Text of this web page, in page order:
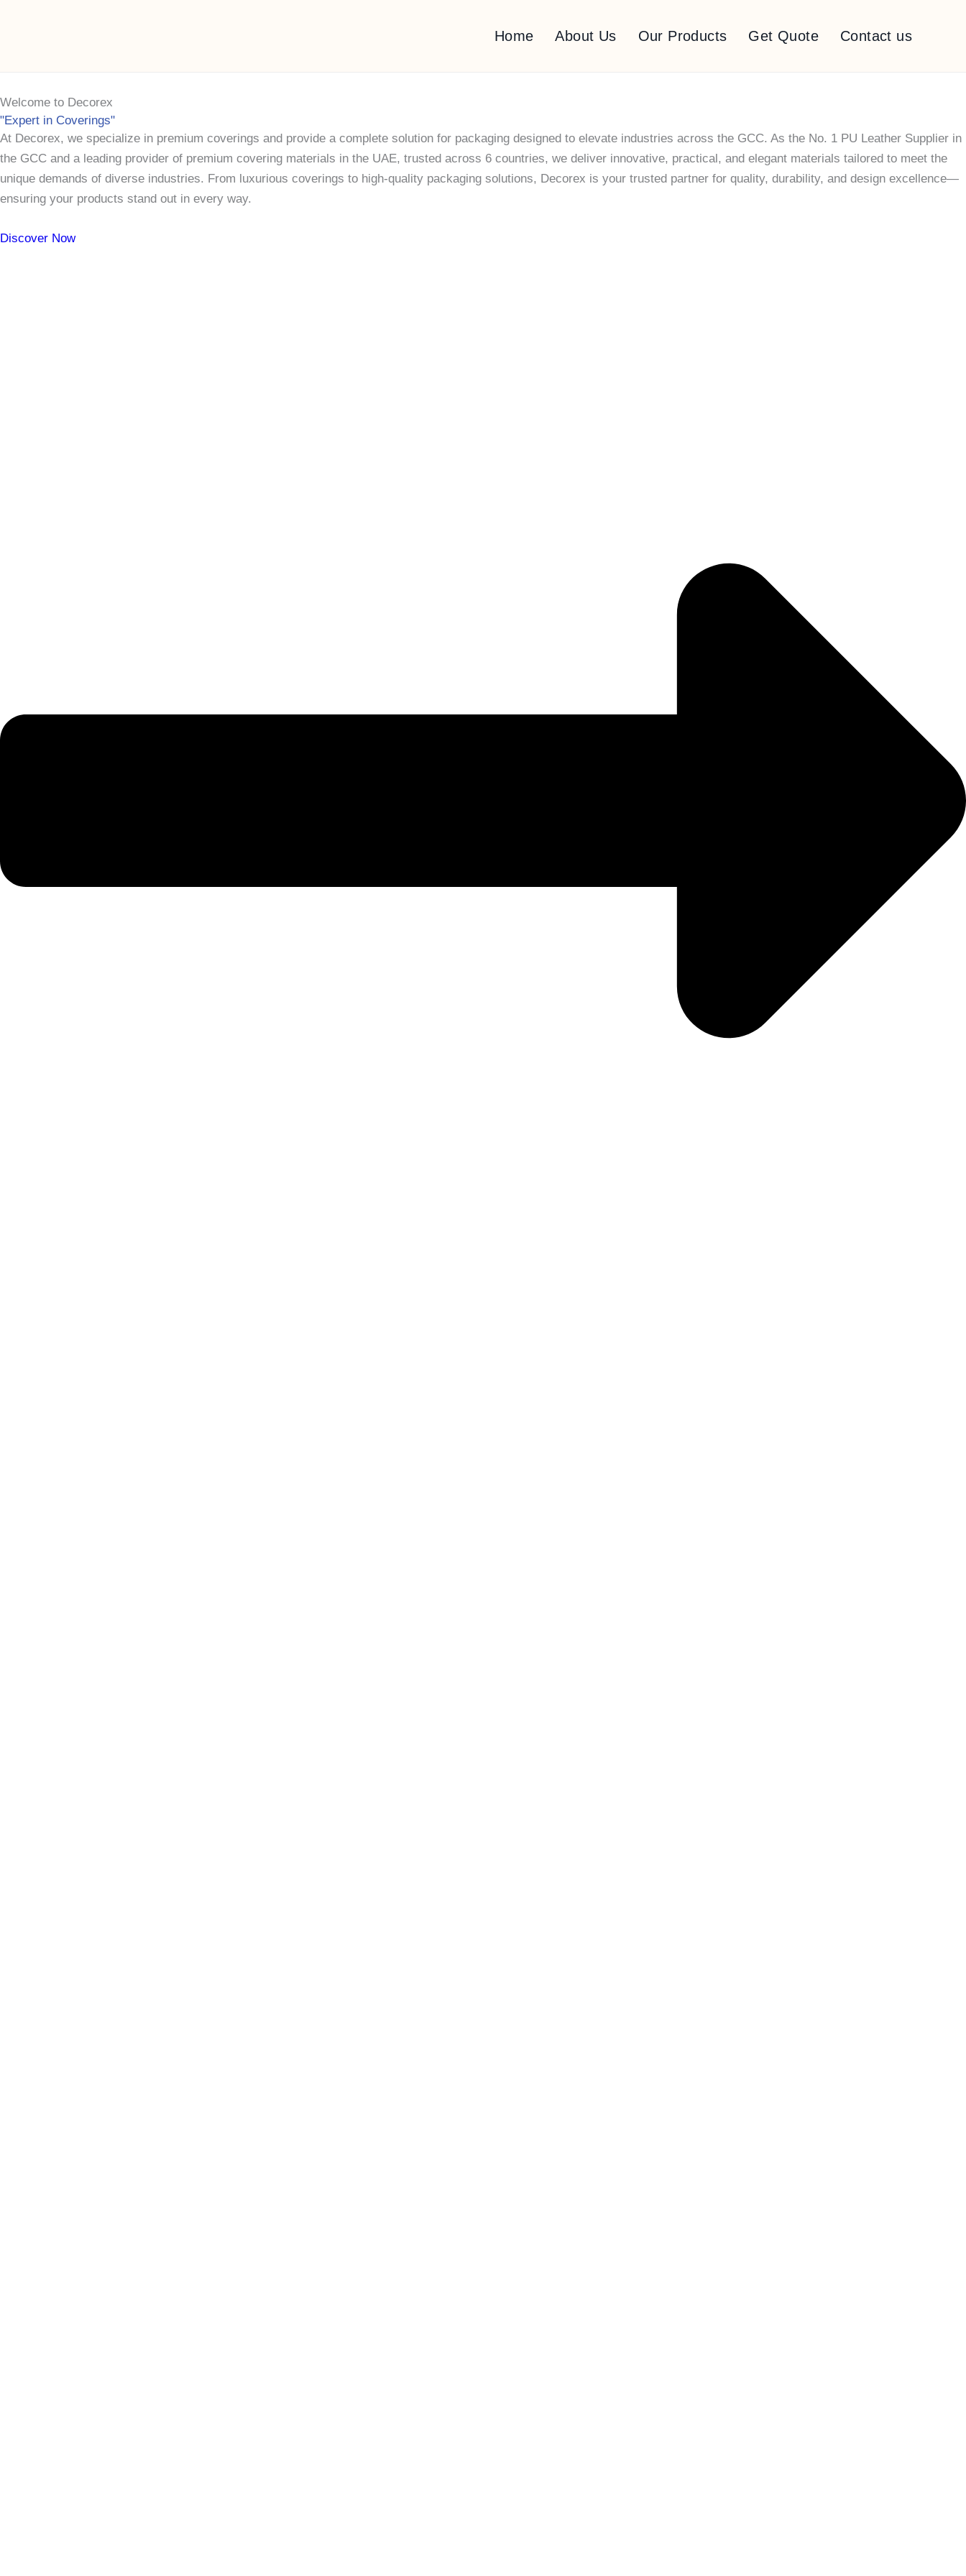
Home About Us Our Products Get Quote Contact us
Welcome to Decorex
"Expert in Coverings"
At Decorex, we specialize in premium coverings and provide a complete solution for packaging designed to elevate industries across the GCC. As the No. 1 PU Leather Supplier in
the GCC and a leading provider of premium covering materials in the UAE, trusted across 6 countries, we deliver innovative, practical, and elegant materials tailored to meet the
unique demands of diverse industries. From luxurious coverings to high-quality packaging solutions, Decorex is your trusted partner for quality, durability, and design excellence—
ensuring your products stand out in every way.
Discover Now